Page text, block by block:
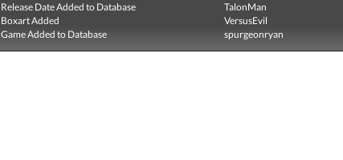
Release Date Added to Database
TalonMan
Boxart Added
VersusEvil
Game Added to Database
spurgeonryan